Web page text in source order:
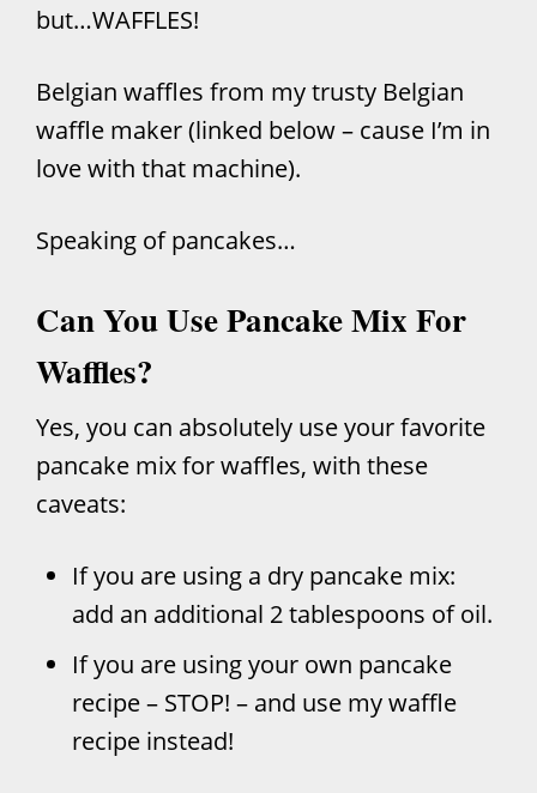
but…WAFFLES!
Belgian waffles from my trusty Belgian
waffle maker (linked below – cause I’m in
love with that machine).
Speaking of pancakes…
Can You Use Pancake Mix For
Waffles?
Yes, you can absolutely use your favorite
pancake mix for waffles, with these
caveats:
If you are using a dry pancake mix:
add an additional 2 tablespoons of oil.
If you are using your own pancake
recipe – STOP! – and use my waffle
recipe instead!